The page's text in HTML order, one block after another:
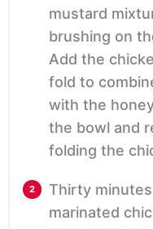
mustard
brushing on
Add the
fold to
with the
the bowl and
folding the
Thirty
marinated